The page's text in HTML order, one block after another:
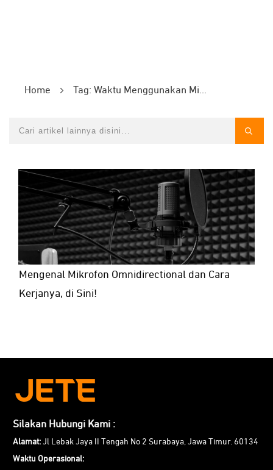
Home Tag: Waktu Menggunakan Mikrofon Omnidirectional
Mengenal Mikrofon Omnidirectional dan Cara
Kerjanya, di Sini!
Silakan Hubungi Kami :
Alamat: Jl Lebak Jaya II Tengah No 2 Surabaya, Jawa Timur. 60134
Waktu Operasional: